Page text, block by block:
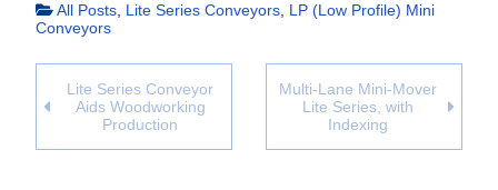
All Posts Lite Series Conveyors LP (Low Profile) Mini
Conveyors
Lite Series Conveyor
Aids Woodworking
Production
Multi-Lane Mini-Mover
Lite Series, with
Indexing